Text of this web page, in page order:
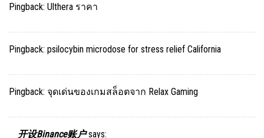
Pingback: Ulthera ราคา
Pingback: psilocybin microdose for stress relief California
Pingback: จุดเด่นของเกมสล็อตจาก Relax Gaming
开设Binance账户 says: